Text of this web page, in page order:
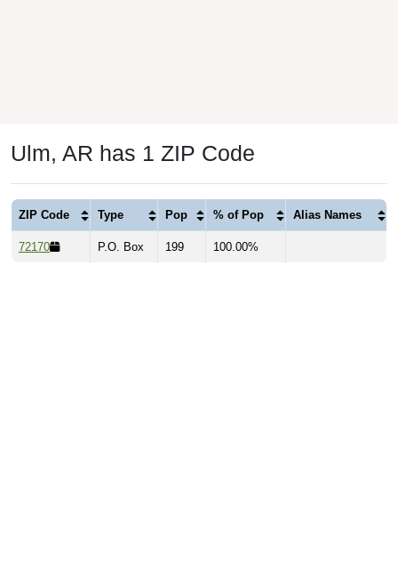
Ulm, AR has 1 ZIP Code
ZIP Code Type Pop % of Pop Alias Names
72170 P.O. Box 199 100.00%